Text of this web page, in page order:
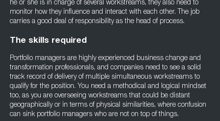
he or she is in charge of several workstreams, they also need to
monitor how they influence and interact with each other. The job
carries a good deal of responsibility as the head of process.
The skills required
Portfolio managers are highly experienced business change and
transformation professionals, and companies need to see a solid
track record of delivery of multiple simultaneous workstreams to
qualify for the position. You need a methodical and logical mindset
too, as you are overseeing workstreams that could be distant
geographically or in terms of physical similarities, where confusion
can sink portfolio managers who are not on top of things.